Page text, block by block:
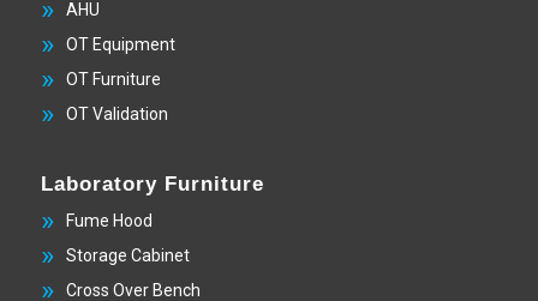
AHU
OT Equipment
OT Furniture
OT Validation
Laboratory Furniture
Fume Hood
Storage Cabinet
Cross Over Bench